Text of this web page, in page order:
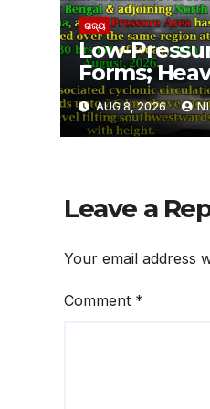
ରାଜ୍ୟ
Low-
Forms;
Likely in
AUG 8, 2026
Leave a
Your email address
Comment *